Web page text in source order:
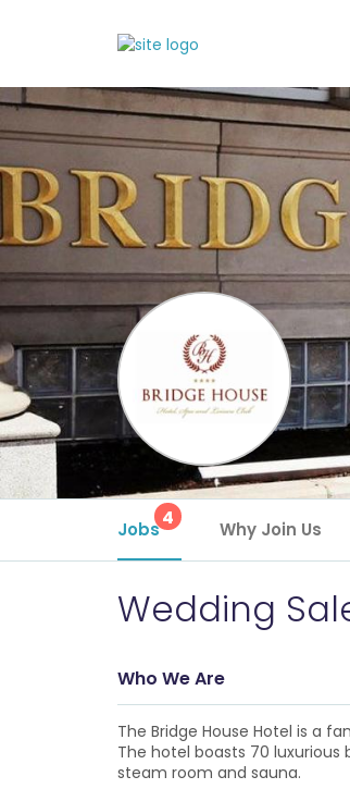
Jobs4 Why Join Us
Wedding
Who We Are
The Bridge House Hotel is a
The hotel boasts 70
steam room and sauna.